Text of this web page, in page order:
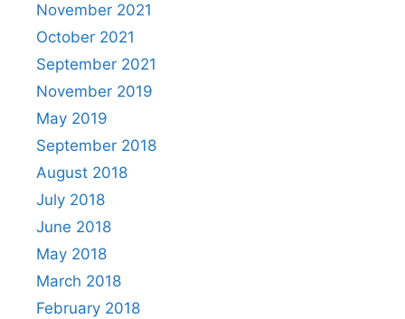
November 2021
October 2021
September 2021
November 2019
May 2019
September 2018
August 2018
July 2018
June 2018
May 2018
March 2018
February 2018